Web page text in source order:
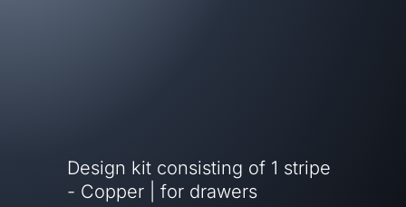
Design kit consisting of 1 stripe
- Copper | for drawers